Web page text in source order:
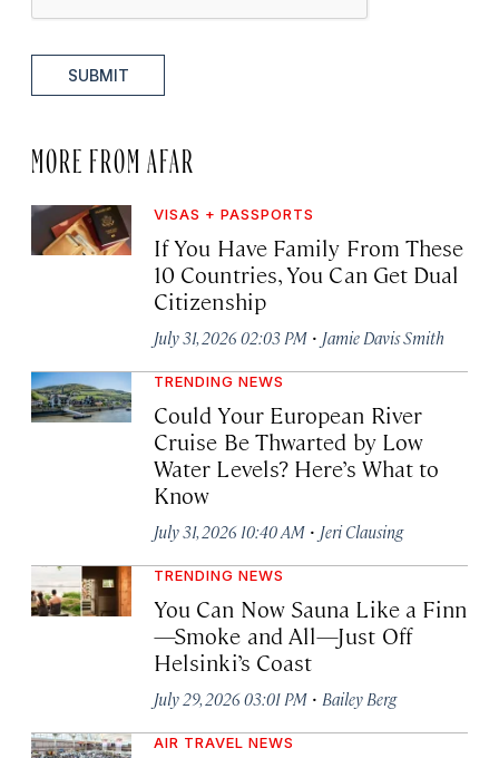
SUBMIT
MORE FROM AFAR
VISAS + PASSPORTS
If You Have Family From These
10 Countries, You Can Get Dual
Citizenship
July 31, 2026 02:03 PM · Jamie Davis Smith
TRENDING NEWS
Could Your European River
Cruise Be Thwarted by Low
Water Levels? Here’s What to
Know
July 31, 2026 10:40 AM · Jeri Clausing
TRENDING NEWS
You Can Now Sauna Like a Finn
—Smoke and All—Just Off
Helsinki’s Coast
July 29, 2026 03:01 PM · Bailey Berg
AIR TRAVEL NEWS